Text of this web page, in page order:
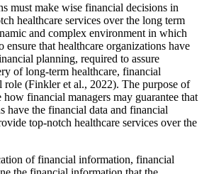
must make wise financial decisions in
healthcare services over the long term
and complex environment in which
ensure that healthcare organizations have
planning, required to assure
of long-term healthcare, financial
role (Finkler et al., 2022). The purpose of
how financial managers may guarantee that
have the financial data and financial
top-notch healthcare services over the
of financial information, financial